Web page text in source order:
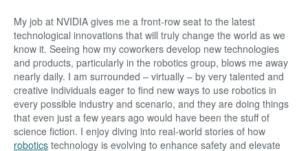
My job at NVIDIA gives me a front-row seat to the latest
technological innovations that will truly change the world as we
know it. Seeing how my coworkers develop new technologies
and products, particularly in the robotics group, blows me away
nearly daily. I am surrounded – virtually – by very talented and
creative individuals eager to find new ways to use robotics in
every possible industry and scenario, and they are doing things
that even just a few years ago would have been the stuff of
science fiction. I enjoy diving into real-world stories of how
robotics technology is evolving to enhance safety and elevate